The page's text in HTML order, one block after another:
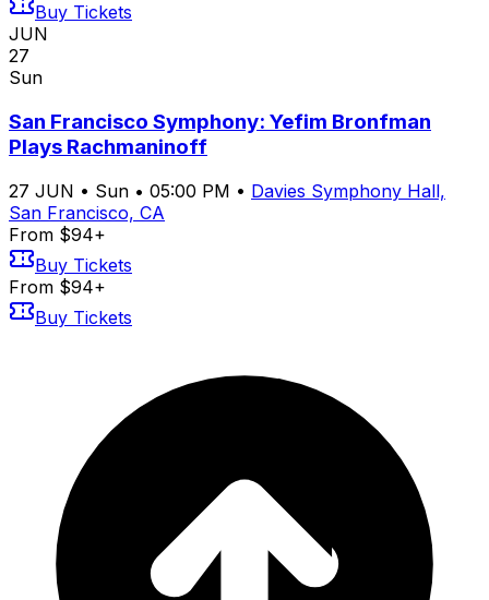
Buy Tickets
JUN
27
Sun
San Francisco Symphony: Yefim Bronfman
Plays Rachmaninoff
27 JUN • Sun • 05:00 PM • Davies Symphony Hall,
San Francisco, CA
From $94+
Buy Tickets
From $94+
Buy Tickets